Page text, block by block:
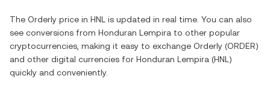
The Orderly price in HNL is updated in real time. You can also
see conversions from Honduran Lempira to other popular
cryptocurrencies, making it easy to exchange Orderly (ORDER)
and other digital currencies for Honduran Lempira (HNL )
quickly and conveniently.